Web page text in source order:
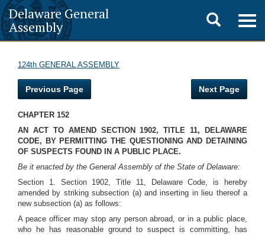
Delaware General
Assembly
Toggle
search
124th GENERAL ASSEMBLY
Previous Page Next Page
CHAPTER 152
AN ACT TO AMEND SECTION 1902, TITLE 11, DELAWARE
CODE, BY PERMITTING THE QUESTIONING AND DETAINING
OF SUSPECTS FOUND IN A PUBLIC PLACE.
Be it enacted by the General Assembly of the State of Delaware:
Section 1. Section 1902, Title 11, Delaware Code, is hereby
amended by striking subsection (a) and inserting in lieu thereof a
new subsection (a) as follows:
A peace officer may stop any person abroad, or in a public place,
who he has reasonable ground to suspect is committing, has